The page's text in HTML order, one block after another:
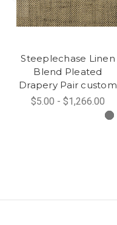
Steeplechase Linen
Blend Pleated
Drapery Pair custom
$5.00 - $1,266.00